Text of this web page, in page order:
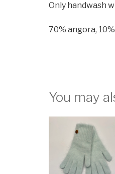
Only handwash
70% angora,
You may